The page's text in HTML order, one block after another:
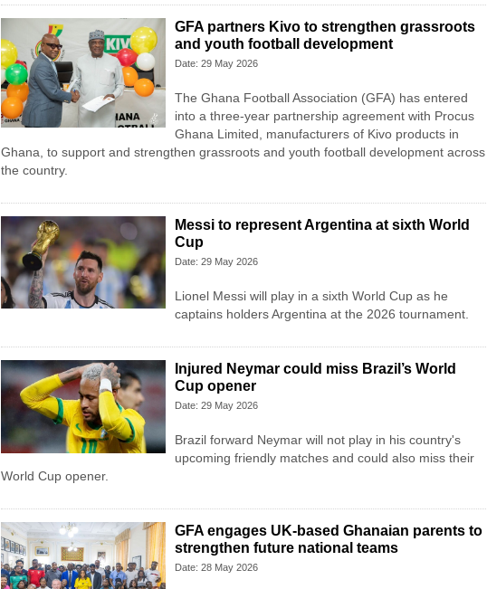
GFA partners Kivo to strengthen grassroots
and youth football development
Date: 29 May 2026
The Ghana Football Association (GFA) has entered
into a three-year partnership agreement with Procus
Ghana Limited, manufacturers of Kivo products in
Ghana, to support and strengthen grassroots and youth football development across
the country.
Messi to represent Argentina at sixth World
Cup
Date: 29 May 2026
Lionel Messi will play in a sixth World Cup as he
captains holders Argentina at the 2026 tournament.
Injured Neymar could miss Brazil’s World
Cup opener
Date: 29 May 2026
Brazil forward Neymar will not play in his country's
upcoming friendly matches and could also miss their
World Cup opener.
GFA engages UK-based Ghanaian parents to
strengthen future national teams
Date: 28 May 2026